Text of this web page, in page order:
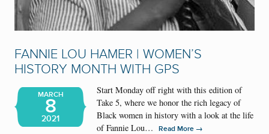
FANNIE LOU HAMER | WOMEN’S
HISTORY MONTH WITH GPS
MARCH
8
2021
Start Monday off right with this edition of
Take 5, where we honor the rich legacy of
Black women in history with a look at the life
of Fannie Lou…Read More →